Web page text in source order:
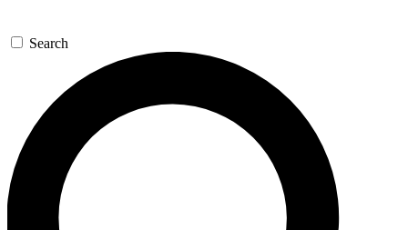
GET SPACE+ ACCESS QUICK
For the quickest way to join, enter your email below. We’ll
send a confirmation email and sign you up to Space.com
newsletters with the latest inspiration, expert advice and
exclusive offers.
Search